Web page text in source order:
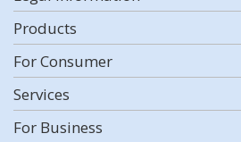
Products
For Consumer
Services
For Business